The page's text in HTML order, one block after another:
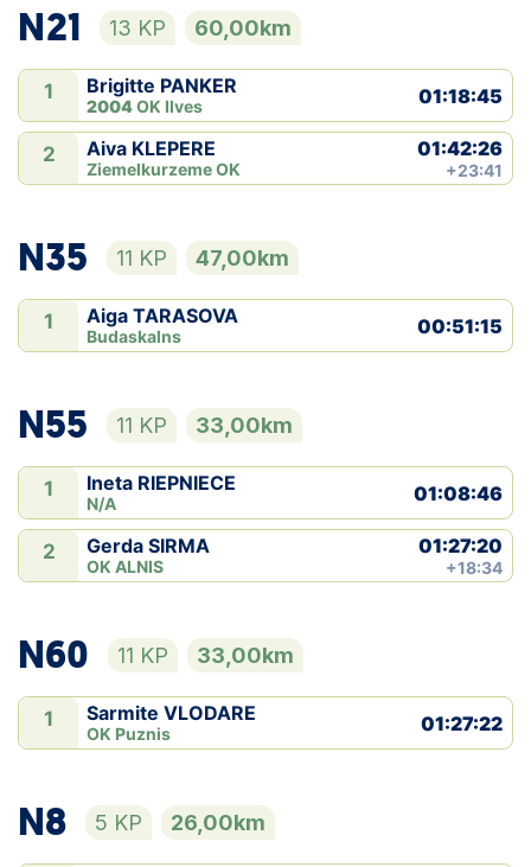
N21 13 KP 60,00km
1 Brigitte PANKER
2004OK Ilves 01:18:45
2 Aiva KLEPERE
Ziemelkurzeme OK
01:42:26
+23:41
N35 11 KP 47,00km
1 Aiga TARASOVA
Budaskalns 00:51:15
N55 11 KP 33,00km
1 Ineta RIEPNIECE
N/A 01:08:46
2 Gerda SIRMA
OK ALNIS
01:27:20
+18:34
N60 11 KP 33,00km
1 Sarmite VLODARE
OK Puznis 01:27:22
N8 5 KP 26,00km